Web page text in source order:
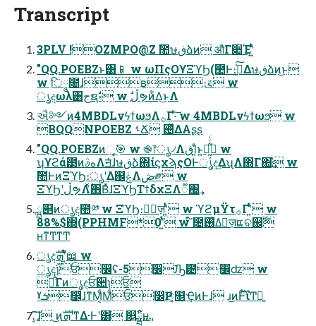
Transcript
3PLV !OZMPO@Z ࣾ಺ษڧձͷ औΓ૊Έʹ͍ͭͯ
"QQ.POEBZͱ͸📱 w ωΠςΟϒΞϓϦ(಺Ͱ։࠵͍ͯ͠Δษڧձͷ͜ͱ
w ִि݄༵೔ɺʙ։࠵ w
ൃදωλ͸جຊࣗ༝ w ֤ࣗڵຯͷ͋Δ͜ͱΛ
ઐ༻ͷ4MBDLνϟϯωϧΛ࡞Γ·ͨ͠ w 4MBDLνϟϯωϧ w
BQQNPOEBZ ࢀՃ ଴ͬͯΔΑʂʂ
"QQ.POEBZͷૂ͍🎯 w ֎෦ൃ৴ΛڧΊ͍ͨͱ͍͏ಈ͖͕͋ͬͨ w
ʮϒϩά౳ͷهࣄΛॻ͘ɺษڧձ΍ίϛχϡςΟͰൃද͢ΔʯΛ΍Γ΍͘͢ w
ࣾ಺ͰͷΞϓϦ։ൃʹؔ͢Δ஌ݟΛڞ༗ w
ΞϓϦʹڵຯΛ࣋ͬͯ΋ΒͬͯɺΞϓϦΤϯδχΞΛ૿΍͢
ྺ୅ͷൃද಺༰ w ΞϓϦ։ൃٕज़ʹ͍ͭͯ w ϓϩμΫτ࡞Γʹ͍ͭͯ w
88%$΍(PPHMF*0ʹ͍ͭͯ w ໌೔࢖͑Δٕज़ແବ஌ࣝ
ʜͳͲͳͲ
ൃදܗࣜʹ͍ͭͯ📖 w
ൃද࣌ؒɿਓ෼ʢ-5෼࣭ٙԠ౴෼ʣ w
ճ͋ͨΓͷൃදਓ਺ɿਓ
ˠܭ෼͕ͩɺͳΜ͔ͩΜͩਓ෼Ҏ্͔͔ͬͯ௕Ҿ͘ͷͰɺ ɹ͜ͷ࣌ؒͰͪΐ͏Ͳྑ͍
͔͠͠ɺ ͜ͷܗࣜʹͳΔ·Ͱʹ͸ ௕͍ྺ࢙͕͋ͬͨʜ